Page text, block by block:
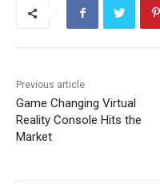
Previous article
Game Changing Virtual
Reality Console Hits the
Market